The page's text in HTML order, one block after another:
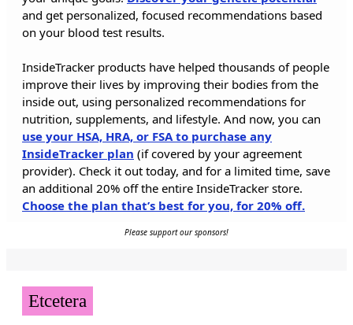
and get personalized, focused recommendations based
on your blood test results.
InsideTracker products have helped thousands of people
improve their lives by improving their bodies from the
inside out, using personalized recommendations for
nutrition, supplements, and lifestyle. And now, you can
use your HSA, HRA, or FSA to purchase any
InsideTracker plan (if covered by your agreement
provider). Check it out today, and for a limited time, save
an additional 20% off the entire InsideTracker store.
Choose the plan that’s best for you, for 20% off.
Please support our sponsors!
Etcetera